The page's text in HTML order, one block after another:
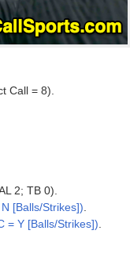
Call = 8).
2; TB 0).
[Balls/Strikes])
= Y [Balls/Strikes])